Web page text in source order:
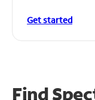
Get started
Find